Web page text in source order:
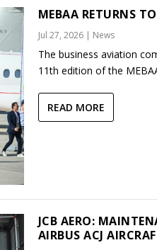
MEBAA RETURNS
Jul 27, 2026| News
The business aviation
11th edition of the
READ MORE
JCB AERO:
AIRBUS ACJ